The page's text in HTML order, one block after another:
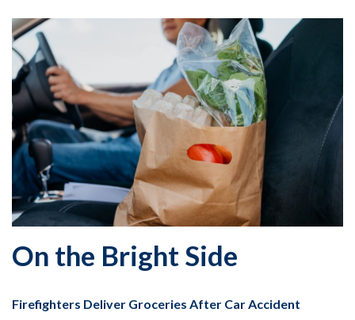
On the Bright Side
Firefighters Deliver Groceries After Car Accident